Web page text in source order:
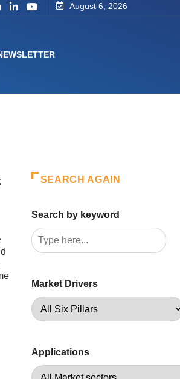
August 6, 2026
SEARCH AGAIN
Search by keyword
Market Drivers
Applications